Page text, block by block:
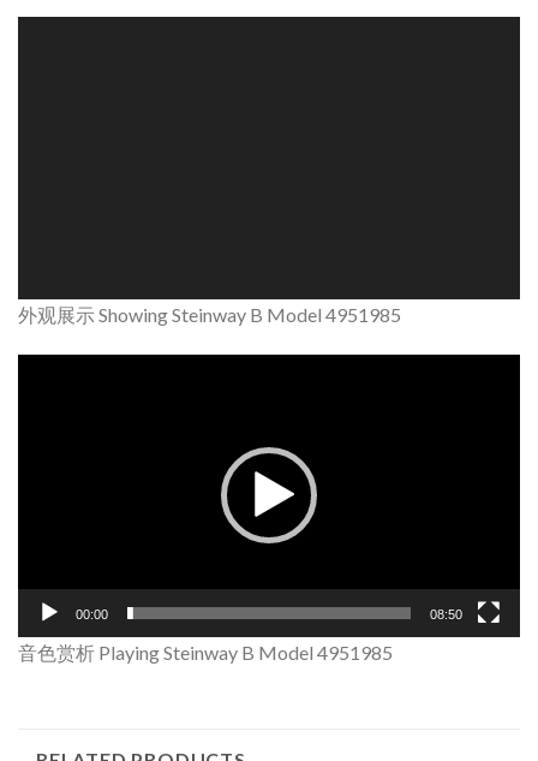
外观展示 Showing Steinway B Model 4951985
00:00 08:50
音色赏析 Playing Steinway B Model 4951985